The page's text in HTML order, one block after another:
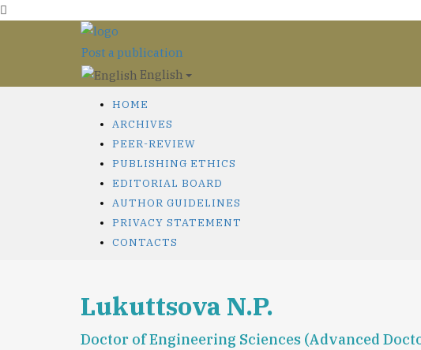
Post a publication
English
HOME
ARCHIVES
PEER-REVIEW
PUBLISHING ETHICS
EDITORIAL BOARD
AUTHOR GUIDELINES
PRIVACY STATEMENT
CONTACTS
Lukuttsova N.P.
Doctor of Engineering Sciences (Advanced